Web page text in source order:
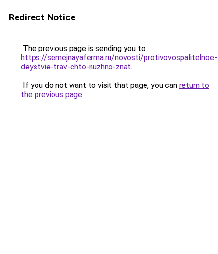
Redirect Notice
The previous page is sending you to
https://semejnayaferma.ru/novosti/protivovospalitelnoe-
deystvie-trav-chto-nuzhno-znat.
If you do not want to visit that page, you can return to
the previous page.